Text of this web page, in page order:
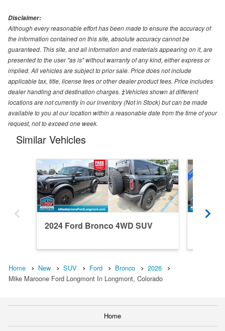
Disclaimer:
Although every reasonable effort has been made to ensure the accuracy of
the information contained on this site, absolute accuracy cannot be
guaranteed. This site, and all information and materials appearing on it, are
presented to the user "as is" without warranty of any kind, either express or
implied. All vehicles are subject to prior sale. Price does not include
applicable tax, title, license fees or other dealer product fees. Price includes
dealer handling and destination charges. ‡Vehicles shown at different
locations are not currently in our inventory (Not in Stock) but can be made
available to you at our location within a reasonable date from the time of your
request, not to exceed one week.
Similar Vehicles
2024 Ford Bronco 4WD SUV
Home New SUV Ford Bronco
2026
Mike Maroone Ford Longmont In Longmont, Colorado
Home